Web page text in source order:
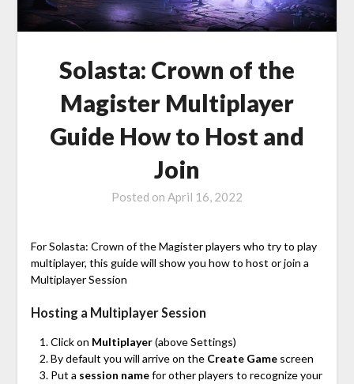
Solasta: Crown of the
Magister Multiplayer
Guide How to Host and
Join
Posted on April 16, 2022
For Solasta: Crown of the Magister players who try to play
multiplayer, this guide will show you how to host or join a
Multiplayer Session
Hosting a Multiplayer Session
Click on Multiplayer(above Settings)
By default you will arrive on the Create Gamescreen
Put a session namefor other players to recognize your